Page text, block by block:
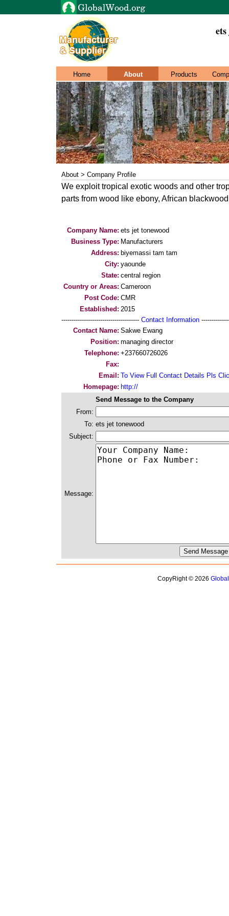
Home About Products
About > Company Profile
We exploit tropical exotic woods and other
parts from wood like ebony, African
Company Name: ets jet tonewood
Business Type: Manufacturers
Address: biyemassi tam tam
City: yaounde
State: central region
Country or Areas: Cameroon
Post Code: CMR
Established: 2015
-------------------------------------- Contact Information
Contact Name: Sakwe Ewang
Position: managing director
Telephone: +237660726026
Fax:
Email: To View Full Contact Details Pls
Homepage: http://
Send Message to the Company
From:
To: ets jet tonewood
Subject:
Message:
CopyRight © 2026